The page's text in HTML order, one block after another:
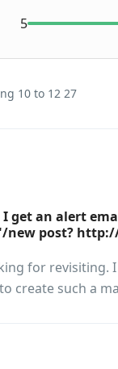
5
27 reviews on this Car - Showing 10 to 12
get an alert
new post?
for
create such a